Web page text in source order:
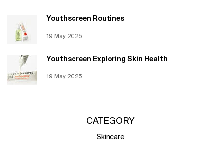
Youthscreen Routines
Creation Date:
19 May 2025
Update Date:
Youthscreen Exploring Skin Health
Creation Date:
19 May 2025
Update Date:
CATEGORY
Skincare